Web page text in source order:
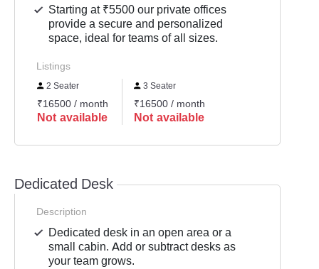
Starting at ₹5500 our private offices
provide a secure and personalized
space, ideal for teams of all sizes.
Listings
2 Seater
₹16500 / month
Not available
3 Seater
₹16500 / month
Not available
Dedicated Desk
Description
Dedicated desk in an open area or a
small cabin. Add or subtract desks as
your team grows.